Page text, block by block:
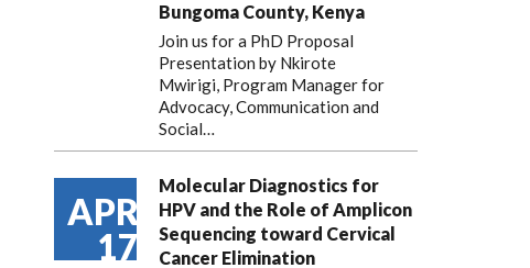
Bungoma County, Kenya
Join us for a PhD Proposal
Presentation by Nkirote
Mwirigi, Program Manager for
Advocacy, Communication and
Social…
APR
17
Molecular Diagnostics for
HPV and the Role of Amplicon
Sequencing toward Cervical
Cancer Elimination